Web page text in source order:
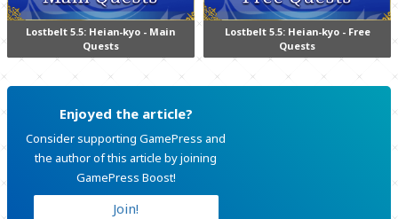
Lostbelt 5.5: Heian-kyo - Main
Quests
Lostbelt 5.5: Heian-kyo - Free
Quests
Enjoyed the article?
Consider supporting GamePress and
the author of this article by joining
GamePress Boost!
Join!